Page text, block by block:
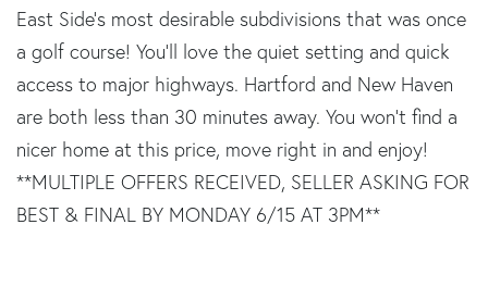
East Side's most desirable subdivisions that was once
a golf course! You'll love the quiet setting and quick
access to major highways. Hartford and New Haven
are both less than 30 minutes away. You won't find a
nicer home at this price, move right in and enjoy!
**MULTIPLE OFFERS RECEIVED, SELLER ASKING FOR
BEST & FINAL BY MONDAY 6/15 AT 3PM**